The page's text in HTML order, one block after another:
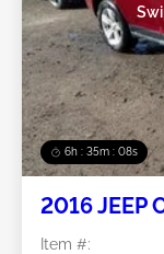
6h : 35m : 05s
2016 JEEP
Item #: